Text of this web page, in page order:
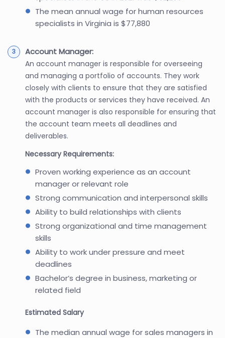
The mean annual wage for human resources
specialists in Virginia is $77,880
Account Manager:
An account manager is responsible for overseeing
and managing a portfolio of accounts. They work
closely with clients to ensure that they are satisfied
with the products or services they have received. An
account manager is also responsible for ensuring that
the account team meets all deadlines and
deliverables.
Necessary Requirements:
Proven working experience as an account
manager or relevant role
Strong communication and interpersonal skills
Ability to build relationships with clients
Strong organizational and time management
skills
Ability to work under pressure and meet
deadlines
Bachelor’s degree in business, marketing or
related field
Estimated Salary
The median annual wage for sales managers in